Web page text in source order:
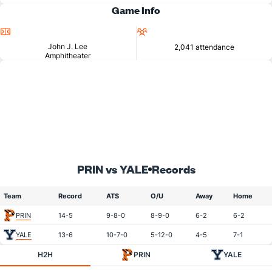
Game Info
John J. Lee
Amphitheater
2,041 attendance
PRIN vs YALE Records
Team Record ATS O/U Away Home
PRIN 14-5 9-8-0 8-9-0 6-2 6-2
YALE 13-6 10-7-0 5-12-0 4-5 7-1
H2H PRIN YALE